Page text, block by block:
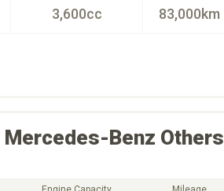
3,600cc 83,000km
Mercedes-Benz Others